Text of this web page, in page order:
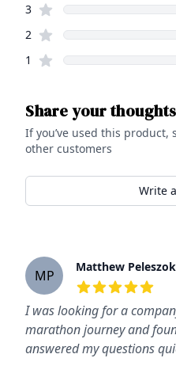
3star reviews
2 star reviews
1
star reviews
Share your thoughts
If you’ve used this
other customers
Write
Recent reviews
MP
Matthew Peleszok
5out of 5 stars
I was looking for a
marathon journey and
answered my questions